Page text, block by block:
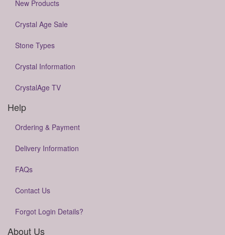
New Products
Crystal Age Sale
Stone Types
Crystal Information
CrystalAge TV
Help
Ordering & Payment
Delivery Information
FAQs
Contact Us
Forgot Login Details?
About Us